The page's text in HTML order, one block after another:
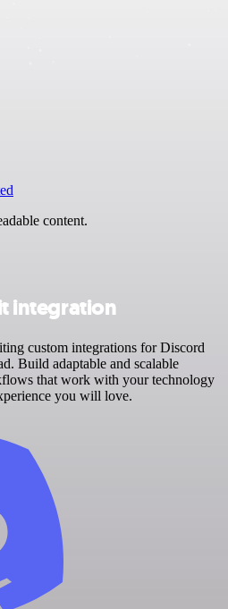
content.
integration
custom integrations for Discord
Build adaptable and scalable
that work with your technology
you will love.